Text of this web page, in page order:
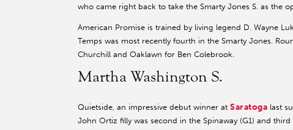
who came right back to take the Smarty Jones S. as the
American Promise is trained by living legend D. Wayne
Temps was most recently fourth in the Smarty Jones.
Churchill and Oaklawn for Ben Colebrook.
Martha Washington S.
Quietside, an impressive debut winner at Saratoga last
John Ortiz filly was second in the Spinaway (G1) and